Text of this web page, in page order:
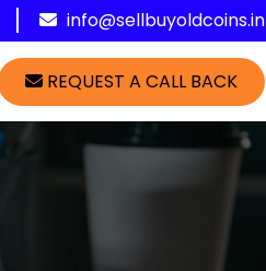
info@sellbuyoldcoins.in
REQUEST A CALL BACK